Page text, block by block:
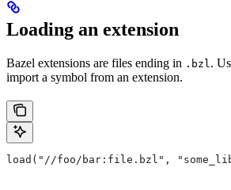
Loading an extension
Bazel extensions are files ending in .bzl .
import a symbol from an extension.
load("//foo/bar:file.bzl",